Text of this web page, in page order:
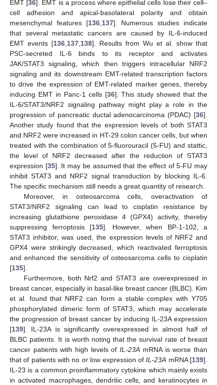
EMT [36]. EMT is a process where epithelial cells lose their cell–
cell adhesion and apical-basolateral polarity and obtain
mesenchymal features [136,137]. Numerous studies indicate
that several metastatic cancers are caused by IL-6-induced
EMT events [136,137,138]. Results from Wu et al. show that
PSC-secreted IL-6 binds to its receptor and activates
JAK/STAT3 signaling, which then triggers intracellular NRF2
signaling and its downstream EMT-related transcription factors
to drive the expression of EMT-related marker genes, thereby
inducing EMT in Panc-1 cells [36]. This study showed that the
IL-6/STAT3/NRF2 signaling pathway might play a role in the
progression of pancreatic ductal adenocarcinoma (PDAC) [36].
Another study found that the expression levels of both STAT3
and NRF2 were increased in HT-29 colon cancer cells, but when
treated with the combination of 5-fluorouracil (5-FU) and stattic,
the level of NRF2 decreased after the reduction of STAT3
expression [35]. It may be assumed that the effect of 5-FU may
inhibit STAT3 and NRF2 signal transduction by blocking IL-6.
The specific mechanism still needs a great quantity of research.
Moreover, in osteosarcoma cells, overactivation of
STAT3/NRF2 signaling can lead to cisplatin resistance by
increasing glutathione peroxidase 4 (GPX4) activity, thereby
suppressing ferroptosis [135]. However, when BP-1-102, a
STAT3 inhibitor, was used, the expression levels of NRF2 and
GPX4 were strikingly decreased, which reactivated ferroptosis
and enhanced the sensitivity of osteosarcoma cells to cisplatin
[135].
Furthermore, both Nrf2 and STAT3 are overexpressed in
breast cancer, especially in basal-like breast cancer (BLBC). Kim
et al. found that NRF2 can form a stable complex with Y705
phosphorylated dimeric form of STAT3, which may accelerate
the progression of breast cancer by inducing IL-23A expression
[139]. IL-23A is significantly overexpressed in almost half of
BLBC patients. It is worth noting that the survival rate of breast
cancer patients with high levels ofIL-23A mRNA is worse than
that of patients with no or low expression ofIL-23A mRNA [139].
IL-23 is a common proinflammatory cytokine which mainly exists
in activated macrophages, dendritic cells, and keratinocytes in